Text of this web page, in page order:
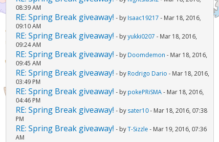
08:39 AM
RE: Spring Break giveaway! - by Isaac19217 - Mar 18, 2016,
09:10 AM
RE: Spring Break giveaway! - byyukki0207 - Mar 18, 2016,
09:24 AM
RE: Spring Break giveaway! - by Doomdemon - Mar 18, 2016,
09:45 AM
RE: Spring Break giveaway! - by Rodrigo Dario - Mar 18, 2016,
03:49 PM
RE: Spring Break giveaway! - by pokePRiSMA- Mar 18, 2016,
04:46 PM
RE: Spring Break giveaway! - by sater10- Mar 18, 2016, 07:38
PM
RE: Spring Break giveaway! - byT-Sizzle - Mar 19, 2016, 07:36
AM